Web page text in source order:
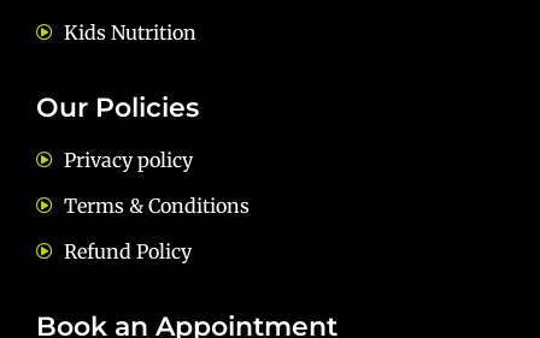
Kids Nutrition
Our Policies
Privacy policy
Terms & Conditions
Refund Policy
Book an Appointment